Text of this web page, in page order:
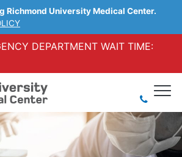
Richmond University Medical Center.
DEPARTMENT WAIT TIME: